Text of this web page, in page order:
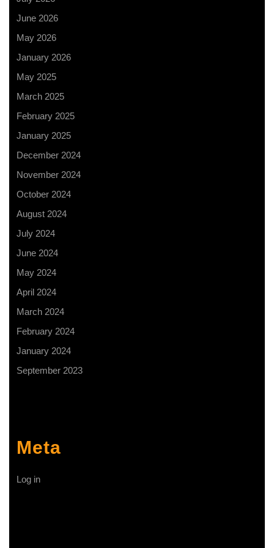
June 2026
May 2026
January 2026
May 2025
March 2025
February 2025
January 2025
December 2024
November 2024
October 2024
August 2024
July 2024
June 2024
May 2024
April 2024
March 2024
February 2024
January 2024
September 2023
Meta
Log in